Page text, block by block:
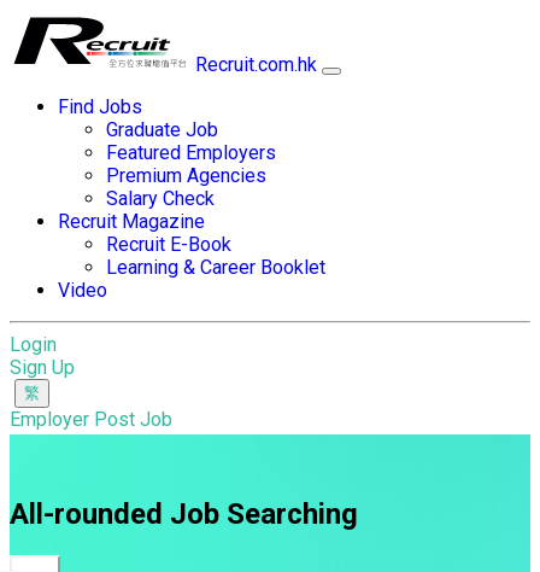
Recruit.com.hk
Find Jobs
Graduate Job
Featured Employers
Premium Agencies
Salary Check
Recruit Magazine
Recruit E-Book
Learning & Career Booklet
Video
Login
Sign Up
Employer Post Job
All-rounded Job Searching